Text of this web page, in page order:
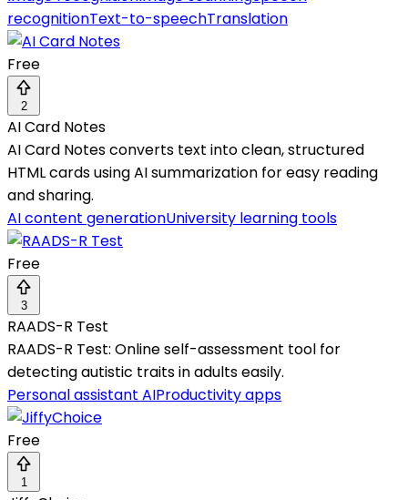
recognitionText-to-speechTranslation
Free
2
AI Card Notes
AI Card Notes converts text into clean, structured
HTML cards using AI summarization for easy reading
and sharing.
AI content generationUniversity learning tools
Free
3
RAADS-R Test
RAADS-R Test: Online self-assessment tool for
detecting autistic traits in adults easily.
Personal assistant AIProductivity apps
Free
1